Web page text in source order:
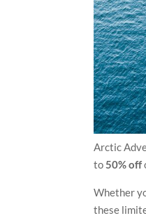
Arctic
to50% off
Whether
these